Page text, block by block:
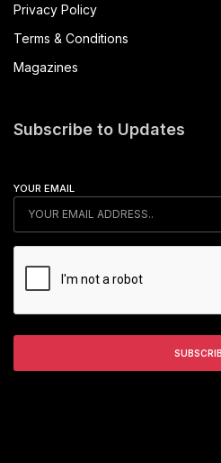
Privacy Policy
Terms & Conditions
Magazines
Subscribe to Updates
YOUR EMAIL